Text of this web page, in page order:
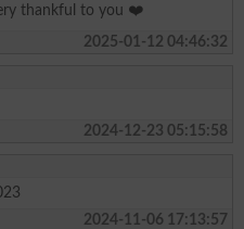
thankful to you ❤️
2025-01-12 04:46:32
2024-12-23 05:15:58
2024-11-06 17:13:57